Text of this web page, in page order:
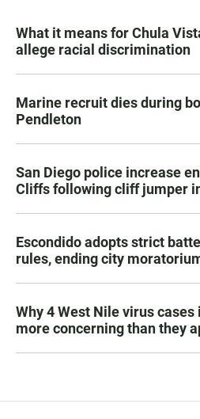
What it means for Chula
allege racial discrimination
Marine recruit dies during
Pendleton
San Diego police increase
Cliffs following cliff jumper
Escondido adopts strict
rules, ending city
Why 4 West Nile virus cases
more concerning than they